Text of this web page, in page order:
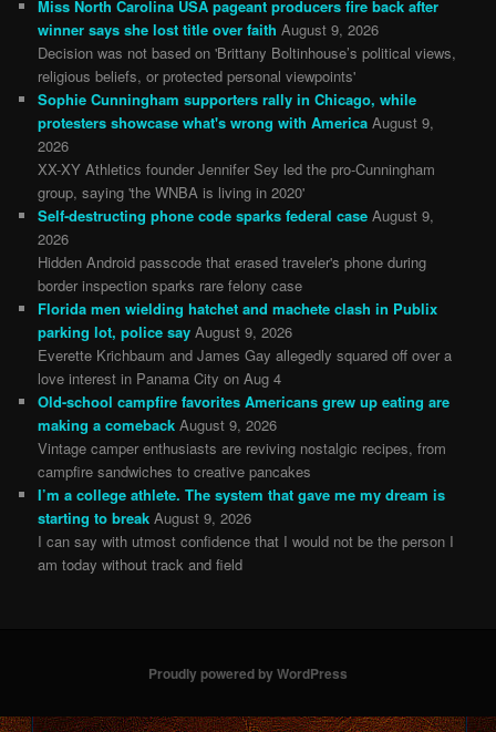
Miss North Carolina USA pageant producers fire back after
winner says she lost title over faith August 9, 2026
Decision was not based on 'Brittany Boltinhouse’s political views,
religious beliefs, or protected personal viewpoints'
Sophie Cunningham supporters rally in Chicago, while
protesters showcase what's wrong with America August 9,
2026
XX-XY Athletics founder Jennifer Sey led the pro-Cunningham
group, saying 'the WNBA is living in 2020'
Self-destructing phone code sparks federal case August 9,
2026
Hidden Android passcode that erased traveler's phone during
border inspection sparks rare felony case
Florida men wielding hatchet and machete clash in Publix
parking lot, police say August 9, 2026
Everette Krichbaum and James Gay allegedly squared off over a
love interest in Panama City on Aug 4
Old-school campfire favorites Americans grew up eating are
making a comeback August 9, 2026
Vintage camper enthusiasts are reviving nostalgic recipes, from
campfire sandwiches to creative pancakes
I’m a college athlete. The system that gave me my dream is
starting to break August 9, 2026
I can say with utmost confidence that I would not be the person I
am today without track and field
Proudly powered by WordPress